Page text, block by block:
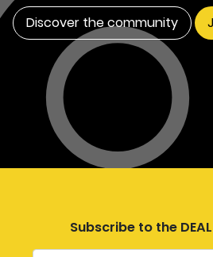
Discover the community
Subscribe to the